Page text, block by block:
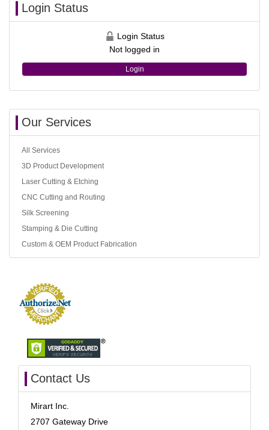
Login Status
Login Status
Not logged in
Login
Our Services
All Services
3D Product Development
Laser Cutting & Etching
CNC Cutting and Routing
Silk Screening
Stamping & Die Cutting
Custom & OEM Product Fabrication
Contact Us
Mirart Inc.
2707 Gateway Drive